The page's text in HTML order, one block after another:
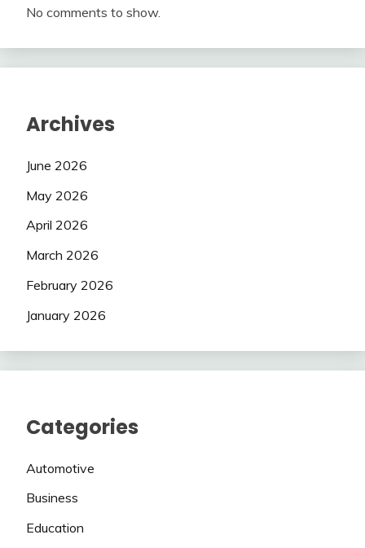
No comments to show.
Archives
June 2026
May 2026
April 2026
March 2026
February 2026
January 2026
Categories
Automotive
Business
Education